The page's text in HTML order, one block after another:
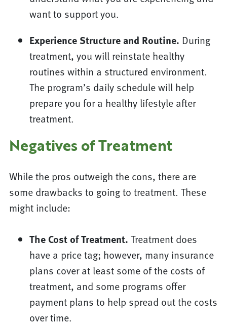
want to support you.
Experience Structure and Routine. During
treatment, you will reinstate healthy
routines within a structured environment.
The program’s daily schedule will help
prepare you for a healthy lifestyle after
treatment.
Negatives of Treatment
While the pros outweigh the cons, there are
some drawbacks to going to treatment. These
might include:
The Cost of Treatment. Treatment does
have a price tag; however, many insurance
plans cover at least some of the costs of
treatment, and some programs offer
payment plans to help spread out the costs
over time.